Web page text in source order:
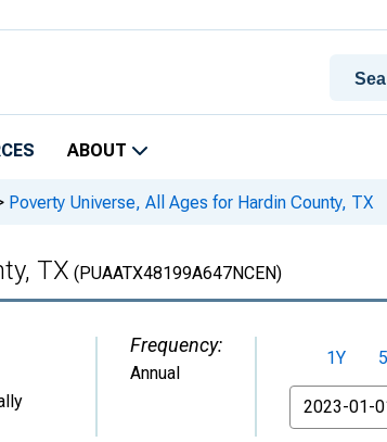
ABOUT
Poverty Universe, All Ages for Hardin County, TX
TX (PUAATX48199A647NCEN)
Frequency:
Annual
1Y
From